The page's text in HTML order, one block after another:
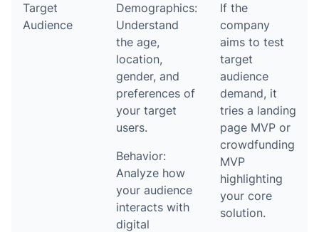
Target
Audience
Demographics:
Understand
the age,
location,
gender, and
preferences of
your target
users.
Behavior:
Analyze how
your audience
interacts with
digital
If the
company
aims to test
target
audience
demand, it
tries a landing
page MVP or
crowdfunding
MVP
highlighting
your core
solution.